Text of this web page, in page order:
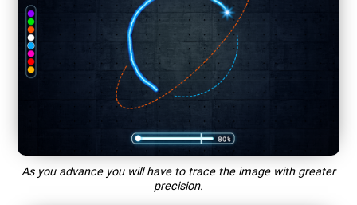
As you advance you will have to trace the image with greater
precision.